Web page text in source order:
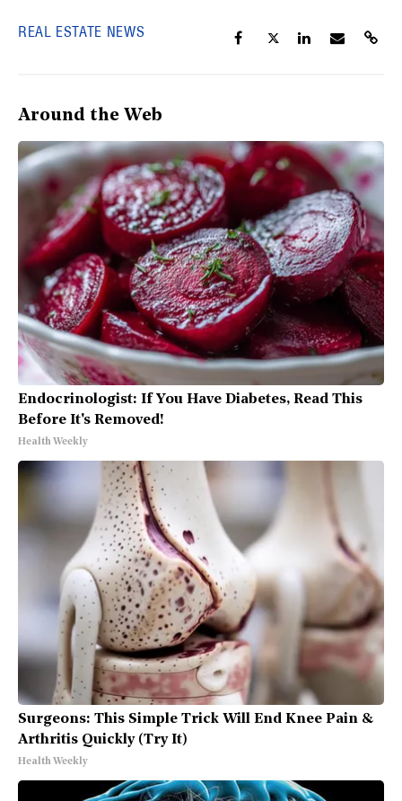
REAL ESTATE NEWS
Around the Web
Endocrinologist: If You Have Diabetes, Read This
Before It's Removed!
Health Weekly
Surgeons: This Simple Trick Will End Knee Pain &
Arthritis Quickly (Try It)
Health Weekly